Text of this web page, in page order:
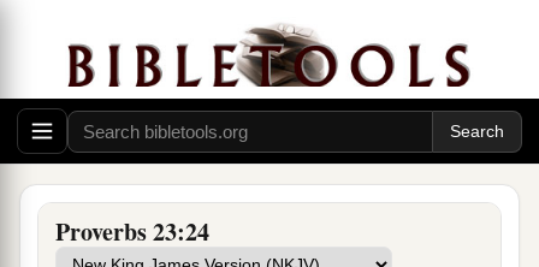
Proverbs 23:24
poverty,
And drowsiness will clotheaman with rags.
22 aListen to your father who begot you,
And do not despise your mother when she is
old.
23 aBuy the truth, and do not sellit,